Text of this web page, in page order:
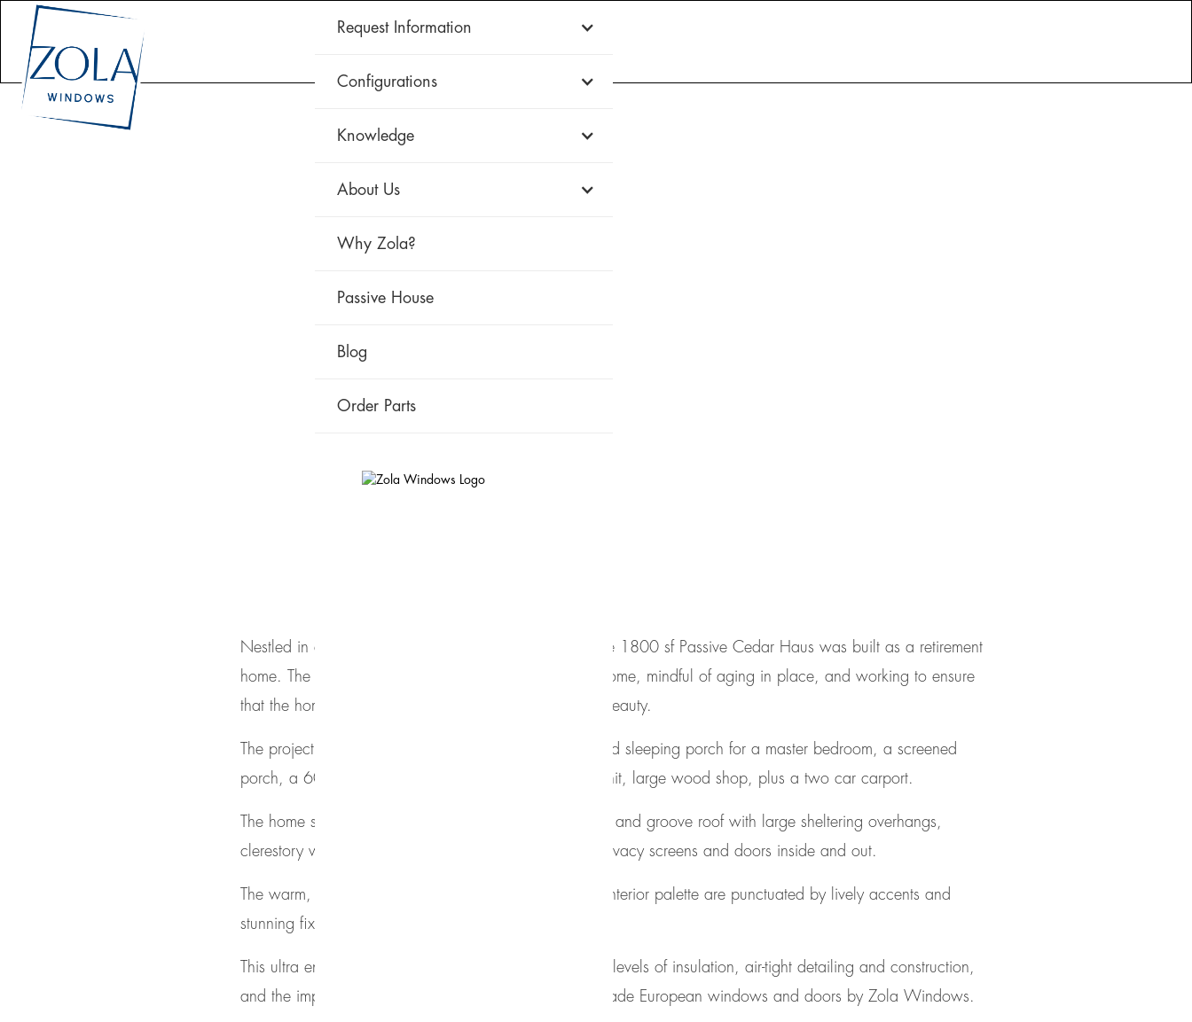
Request Information
Configurations
Knowledge
About Us
Why Zola?
Passive House
Blog
Order Parts
Nestled in a wooded area in the Pacific Northwest, the 1800 sf Passive Cedar Haus was built as a retirement
home. The
designed the layout of the home, mindful of aging in place, and working to ensure
that the home blended in with the surrounding natural beauty.
The project meets a complex program, with an unheated sleeping porch for a master bedroom, a screened
porch, a 600 sf caretakers apartment/mother in law unit, large wood shop, plus a two car carport.
The home seamlessly integrates a floating cedar tongue and groove roof with large sheltering overhangs,
clerestory windows, and language of cedar slats for privacy screens and doors inside and out.
The warm, natural materials of wood and cork for the interior palette are punctuated by lively accents and
stunning fixtures.
This ultra energy efficient home relies on extremely high levels of insulation, air-tight detailing and construction,
and the implementation of high performance, custom made European windows and doors by Zola Windows.